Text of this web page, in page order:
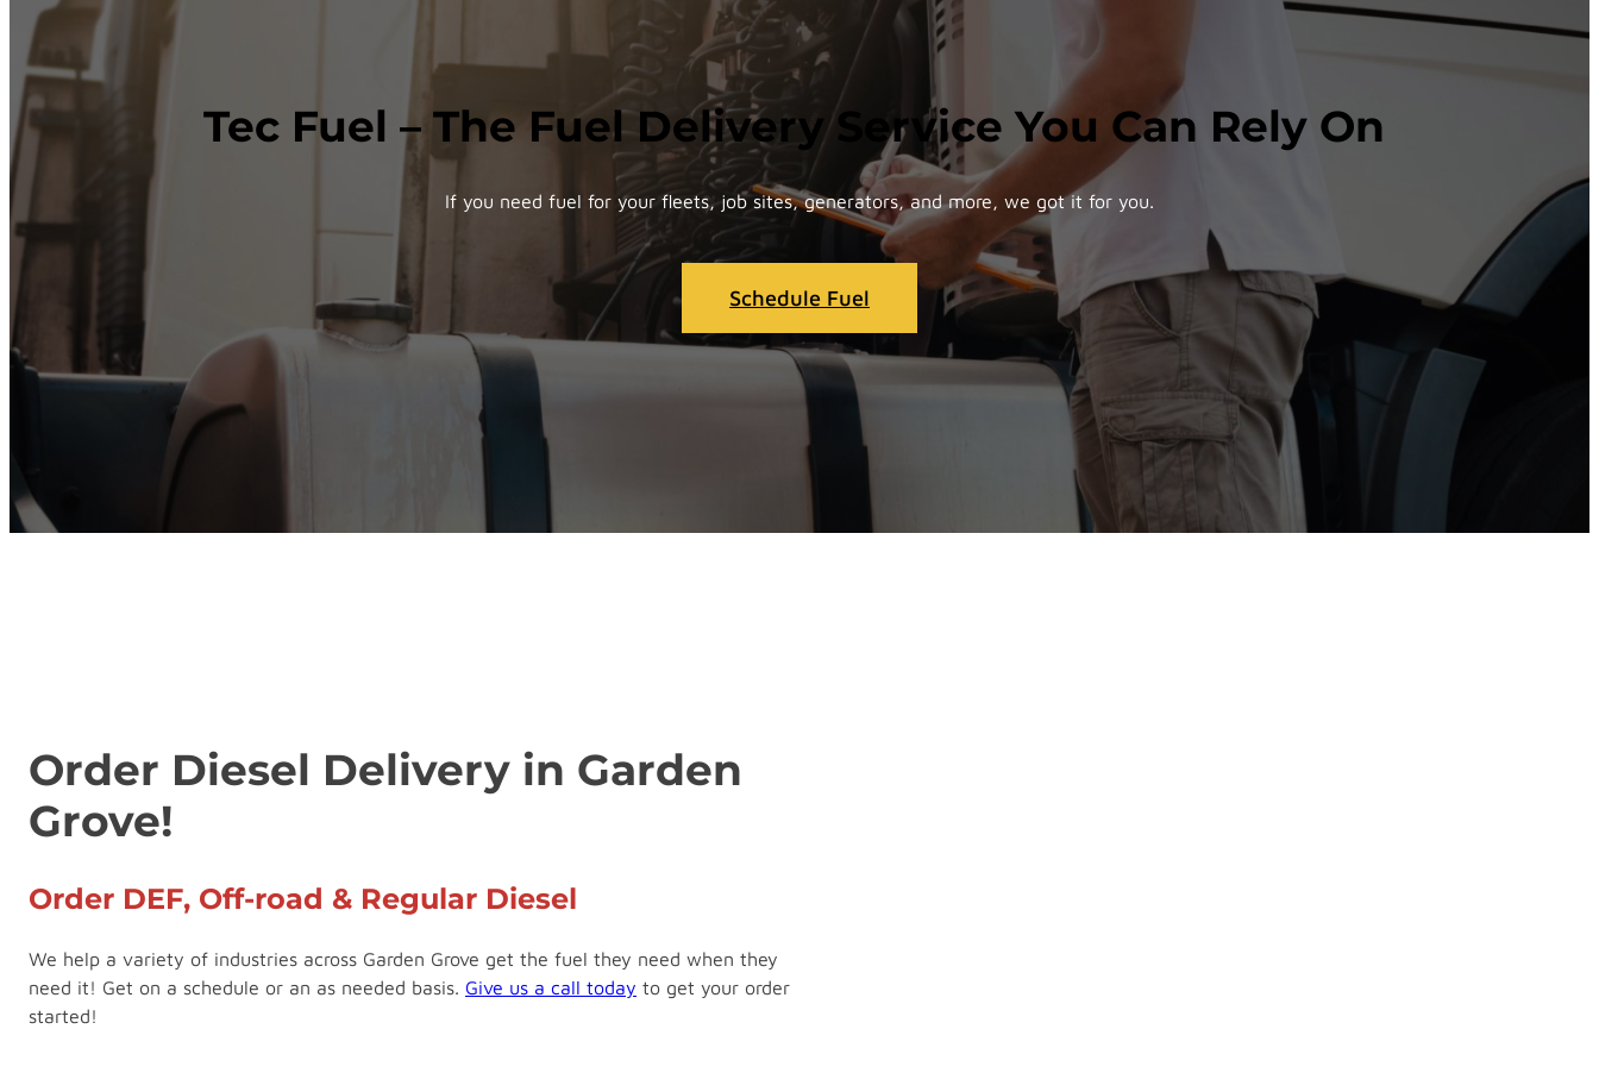
Tec Fuel – The Fuel Delivery Service You Can Rely On
If you need fuel for your fleets, job sites, generators, and more, we got it for you.
Schedule Fuel
Order Diesel Delivery in Garden
Grove!
Order DEF, Off-road & Regular Diesel
We help a variety of industries across Garden Grove get the fuel they need when they
need it! Get on a schedule or an as needed basis. Give us a call today to get your order
started!